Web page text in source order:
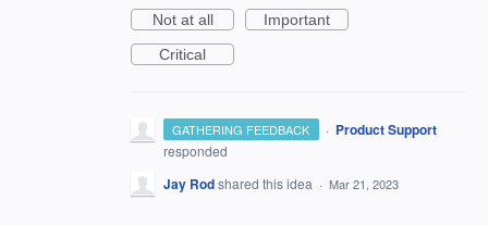
Not at all
Important
Critical
GATHERING FEEDBACK · Product Support
responded
Jay Rodshared this idea · Mar 21, 2023